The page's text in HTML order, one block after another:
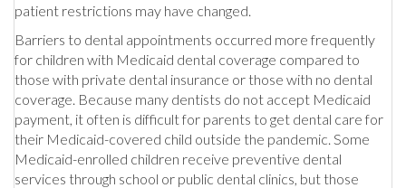
patient restrictions may have changed.
Barriers to dental appointments occurred more frequently
for children with Medicaid dental coverage compared to
those with private dental insurance or those with no dental
coverage. Because many dentists do not accept Medicaid
payment, it often is difficult for parents to get dental care for
their Medicaid-covered child outside the pandemic. Some
Medicaid-enrolled children receive preventive dental
services through school or public dental clinics, but those